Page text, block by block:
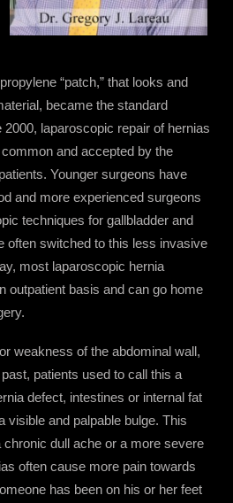
“patch,” that looks and
became the standard
laparoscopic repair of hernias
and accepted by the
Younger surgeons have
and more experienced surgeons
techniques for gallbladder and
often switched to this less invasive
most laparoscopic hernia
outpatient basis and can go home
weakness of the abdominal wall,
patients used to call this a
defect, intestines or internal fat
visible and palpable bulge. This
dull ache or a more severe
often cause more pain towards
has been on his or her feet